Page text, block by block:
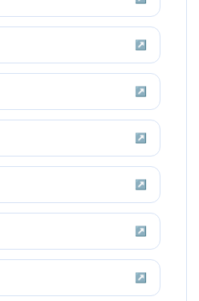
↗
↗
↗
↗
↗
↗